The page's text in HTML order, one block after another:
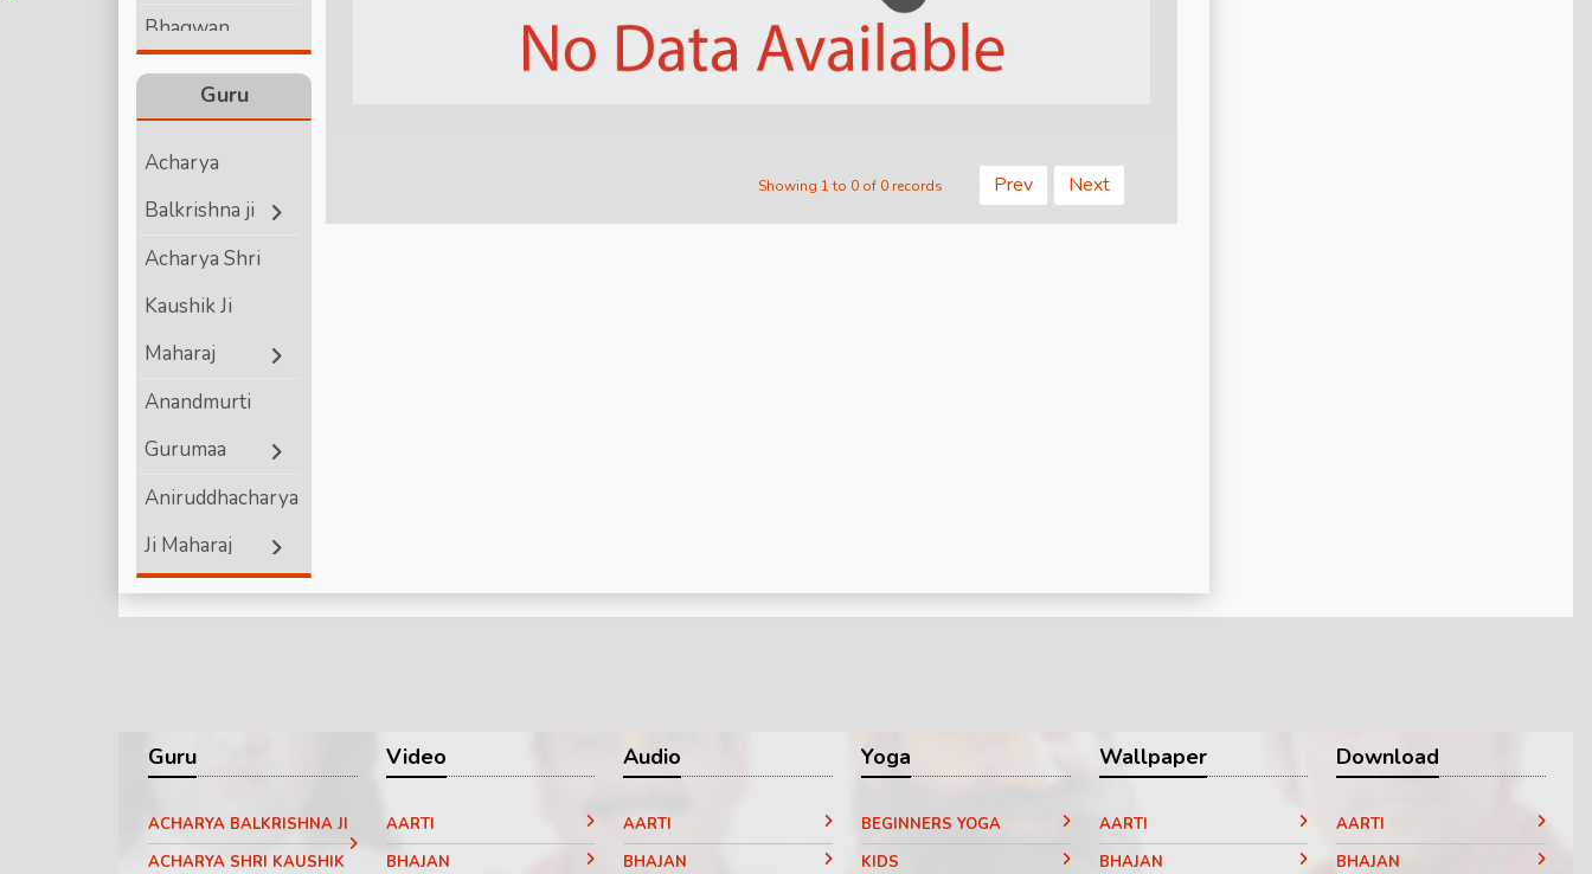
Bhagwan
Ganesha
Lord Hanuman
Bhagwan
Vishnu
Bhagwan Shiva
Shri Krishna
Shri Ram
Guru
Acharya
Balkrishna ji
Acharya Shri
Kaushik Ji
Maharaj
Anandmurti
Gurumaa
Aniruddhacharya
Ji Maharaj
Ashutosh
Chinmayanand
Bapu Ji
Showing 1 to 0 of 0 records Prev Next
Guru
ACHARYA BALKRISHNA JI
ACHARYA SHRI KAUSHIK
Video
AARTI
BHAJAN
Audio
AARTI
BHAJAN
Yoga
BEGINNERS YOGA
KIDS
Wallpaper
AARTI
BHAJAN
Download
AARTI
BHAJAN